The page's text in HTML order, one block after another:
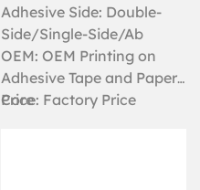
Adhesive Side: Double-
Side/Single-Side/Ab
OEM: OEM Printing on
Adhesive Tape and Paper
Core
Price: Factory Price